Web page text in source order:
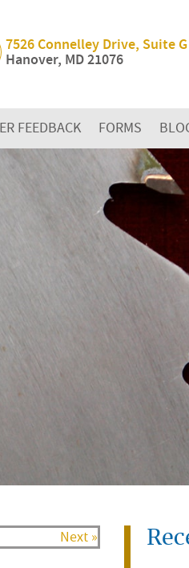
7526 Connelley Drive, Suite G
Hanover, MD 21076
FEEDBACK FORMS
Next »